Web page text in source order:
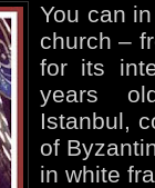
You can
church –
for its
years
Istanbul,
of
in white